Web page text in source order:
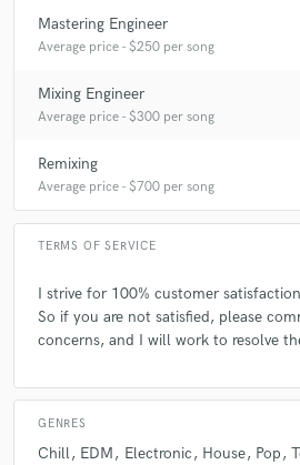
Mastering Engineer
Average price - $250 per song
Mixing Engineer
Average price - $300 per song
Remixing
Average price - $700 per song
TERMS OF SERVICE
I strive for 100% customer
So if you are not satisfied, please
concerns, and I will work to resolve
GENRES
Chill EDM Electronic House Pop